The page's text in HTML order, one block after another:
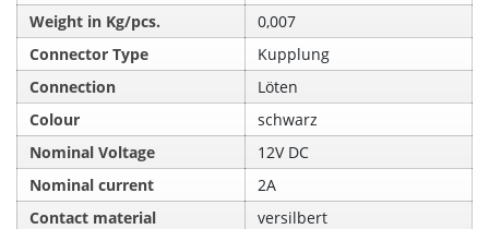
Weight in Kg/pcs.
0,007
Connector Type
Kupplung
Connection
Löten
Colour
schwarz
Nominal Voltage
12V DC
Nominal current
2A
Contact material
versilbert